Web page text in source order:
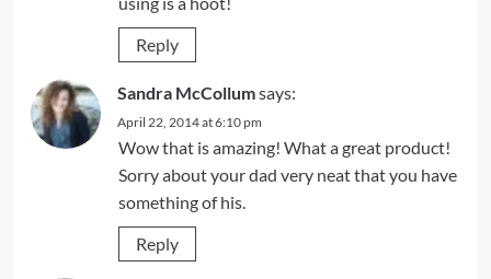
Reply
Sandra McCollumsays:
April 22, 2014 at 6:10 pm
Wow that is amazing! What a great product!
Sorry about your dad very neat that you have
something of his.
Reply